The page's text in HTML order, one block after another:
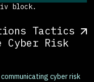
block.
Tactics
Cyber Risk
cyber risk